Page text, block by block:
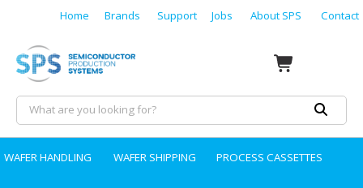
Home Brands Support Jobs About SPS Contact
WAFER HANDLING WAFER SHIPPING PROCESS CASSETTES